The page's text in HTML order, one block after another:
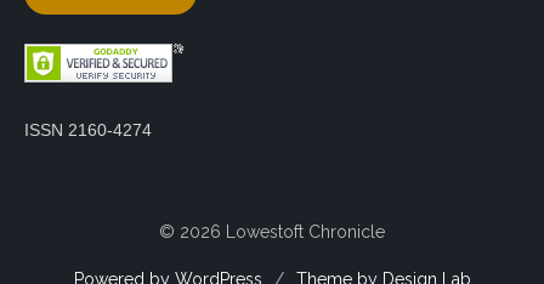
ISSN 2160-4274
© 2026 Lowestoft Chronicle
Powered by WordPress / Theme by Design Lab